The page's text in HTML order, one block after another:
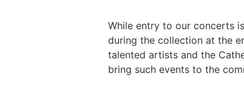
While entry to our concerts
during the collection at the
talented artists and the
bring such events to the